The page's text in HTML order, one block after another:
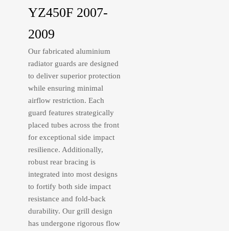
YZ450F 2007-
2009
Our fabricated aluminium
radiator guards are designed
to deliver superior protection
while ensuring minimal
airflow restriction. Each
guard features strategically
placed tubes across the front
for exceptional side impact
resilience. Additionally,
robust rear bracing is
integrated into most designs
to fortify both side impact
resistance and fold-back
durability. Our grill design
has undergone rigorous flow